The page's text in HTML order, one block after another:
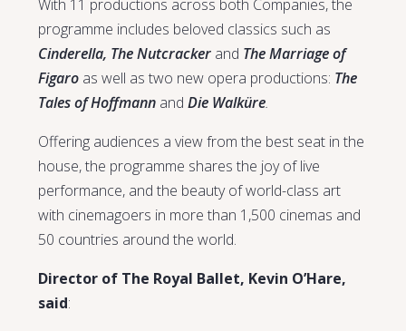
With 11 productions across both Companies, the
programme includes beloved classics such as
Cinderella, The Nutcracker and The Marriage of
Figaro as well as two new opera productions: The
Tales of Hoffmann and Die Walküre.
Offering audiences a view from the best seat in the
house, the programme shares the joy of live
performance, and the beauty of world-class art
with cinemagoers in more than 1,500 cinemas and
50 countries around the world.
Director of The Royal Ballet, Kevin O’Hare,
said: